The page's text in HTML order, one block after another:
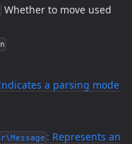
Whether to move used
a parsing mode
: Represents an